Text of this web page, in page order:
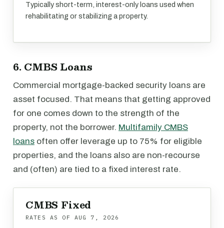
Typically short-term, interest-only loans used when
rehabilitating or stabilizing a property.
6. CMBS Loans
Commercial mortgage-backed security loans are
asset focused. That means that getting approved
for one comes down to the strength of the
property, not the borrower. Multifamily CMBS
loans often offer leverage up to 75% for eligible
properties, and the loans also are non-recourse
and (often) are tied to a fixed interest rate.
CMBS Fixed
RATES AS OF AUG 7, 2026